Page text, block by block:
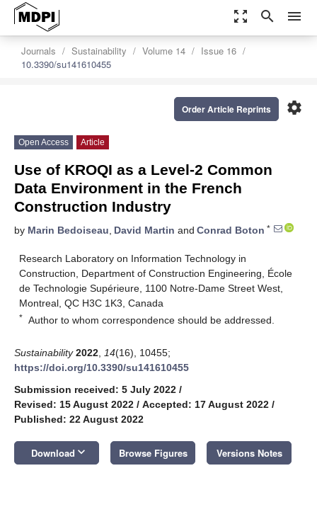
zoom_out_map search menu
Journals Sustainability Volume 14
Issue 16
10.3390/su141610455
settings
Order Article Reprints
Open Access Article
Use of KROQI as a Level-2 Common
Data Environment in the French
Construction Industry
by Marin Bedoiseau, David Martin and Conrad Boton *
Research Laboratory on Information Technology in
Construction, Department of Construction Engineering, École
de Technologie Supérieure, 1100 Notre-Dame Street West,
Montreal, QC H3C 1K3, Canada
* Author to whom correspondence should be addressed.
Sustainability 2022 14(16), 10455;
https://doi.org/10.3390/su141610455
Submission received: 5 July 2022 /
Revised: 15 August 2022 / Accepted: 17 August 2022 /
Published: 22 August 2022
Download keyboard_arrow_down Browse Figures Versions Notes